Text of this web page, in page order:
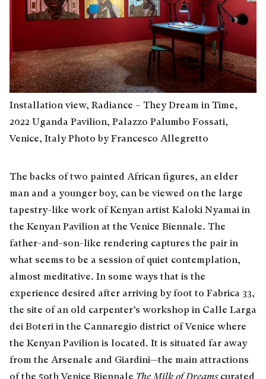
Installation view, Radiance – They Dream in Time,
2022 Uganda Pavilion, Palazzo Palumbo Fossati,
Venice, Italy Photo by Francesco Allegretto
The backs of two painted African figures, an elder
man and a younger boy, can be viewed on the large
tapestry-like work of Kenyan artist Kaloki Nyamai in
the Kenyan Pavilion at the Venice Biennale. The
father-and-son-like rendering captures the pair in
what seems to be a session of quiet contemplation,
almost meditative. In some ways that is the
experience desired after arriving by foot to Fabrica 33,
the site of an old carpenter’s workshop in Calle Larga
dei Boteri in the Cannaregio district of Venice where
the Kenyan Pavilion is located. It is situated far away
from the Arsenale and Giardini—the main attractions